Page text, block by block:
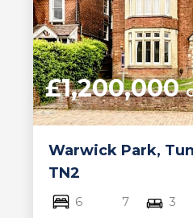
Warwick Park,
TN2
£1,200,000
6 7 3